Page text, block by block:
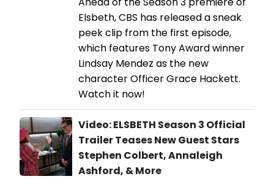
Elsbeth, CBS has released a sneak
peek clip from the first episode,
which features Tony Award winner
Lindsay Mendez as the new
character Officer Grace Hackett.
Watch it now!
Video: ELSBETH Season 3 Official
Trailer Teases New Guest Stars
Stephen Colbert, Annaleigh
Ashford, & More